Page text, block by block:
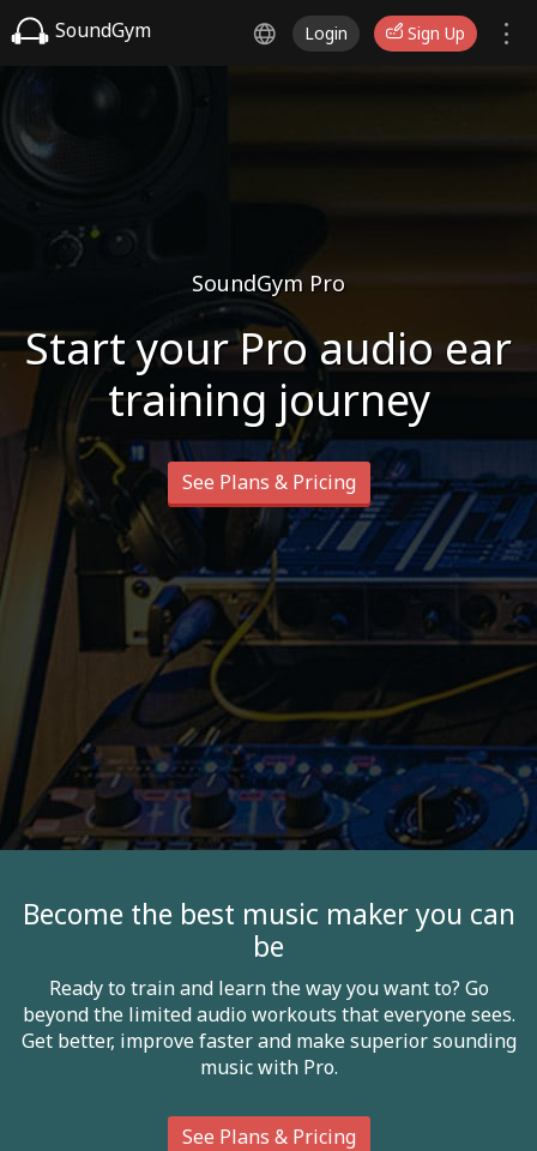
SoundGym Login Sign Up
SoundGym Pro
Start your Pro audio ear
training journey
See Plans & Pricing
Become the best music maker you can
be
Ready to train and learn the way you want to? Go
beyond the limited audio workouts that everyone sees.
Get better, improve faster and make superior sounding
music with Pro.
See Plans & Pricing